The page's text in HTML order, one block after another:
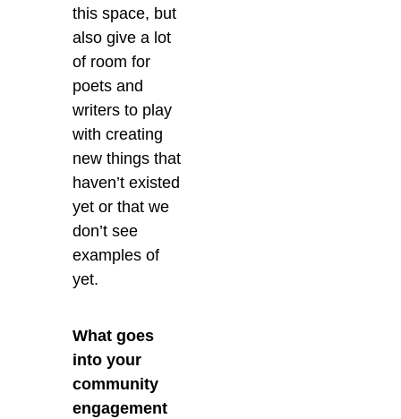
this space, but
also give a lot
of room for
poets and
writers to play
with creating
new things that
haven’t existed
yet or that we
don’t see
examples of
yet.
What goes
into your
community
engagement